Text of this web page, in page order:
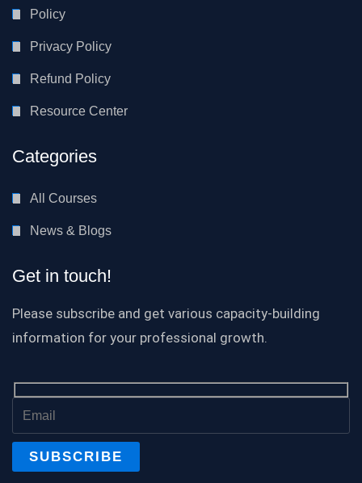
Policy
Privacy Policy
Refund Policy
Resource Center
Categories
All Courses
News & Blogs
Get in touch!
Please subscribe and get various capacity-building
information for your professional growth.